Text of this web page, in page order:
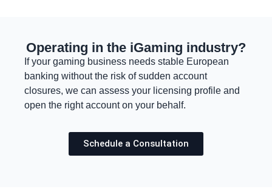
Operating in the iGaming industry?
If your gaming business needs stable European
banking without the risk of sudden account
closures, we can assess your licensing profile and
open the right account on your behalf.
Schedule a Consultation